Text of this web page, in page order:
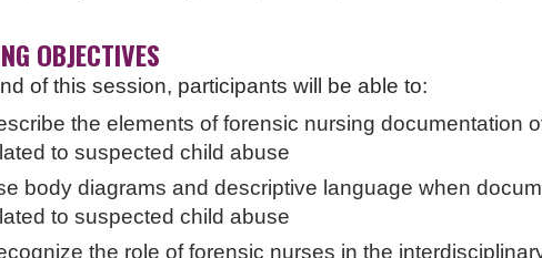
OBJECTIVES
of this session, participants will be able to:
the elements of forensic nursing documentation
to suspected child abuse
body diagrams and descriptive language when
to suspected child abuse
the role of forensic nurses in the